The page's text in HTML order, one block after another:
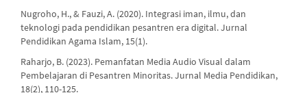
Nugroho, H., & Fauzi, A. (2020). Integrasi iman, ilmu, dan
teknologi pada pendidikan pesantren era digital. Jurnal
Pendidikan Agama Islam, 15(1).
Raharjo, B. (2023). Pemanfatan Media Audio Visual dalam
Pembelajaran di Pesantren Minoritas. Jurnal Media Pendidikan,
18(2), 110-125.